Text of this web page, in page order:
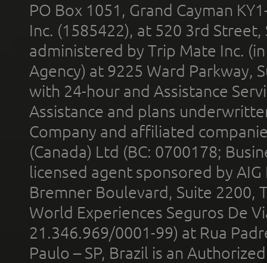
PO Box 1051, Grand Cayman
Inc. (1585422), at 520 3rd
administered by Trip Mate Inc.
Agency) at 9225 Ward Parkway,
with 24-hour and Assistance
Assistance and plans
Company and affiliated
(Canada) Ltd (BC: 0700178;
licensed agent sponsored by
Bremner Boulevard, Suite 2200,
World Experiences Seguros De
21.346.969/0001-99) at Rua
Paulo – SP, Brazil is an